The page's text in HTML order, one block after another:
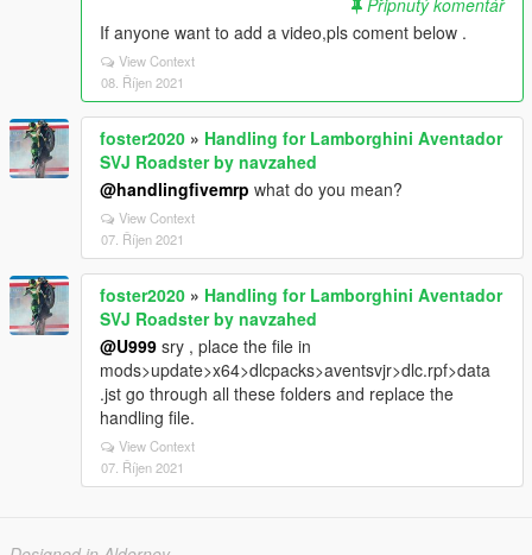
Připnutý komentář
If anyone want to add a video,pls coment below .
View Context
08. Říjen 2021
foster2020 » Handling for Lamborghini Aventador
SVJ Roadster by navzahed
@handlingfivemrp what do you mean?
View Context
07. Říjen 2021
foster2020 » Handling for Lamborghini Aventador
SVJ Roadster by navzahed
@U999 sry , place the file in
mods>update>x64>dlcpacks>aventsvjr>dlc.rpf>data
.jst go through all these folders and replace the
handling file.
View Context
07. Říjen 2021